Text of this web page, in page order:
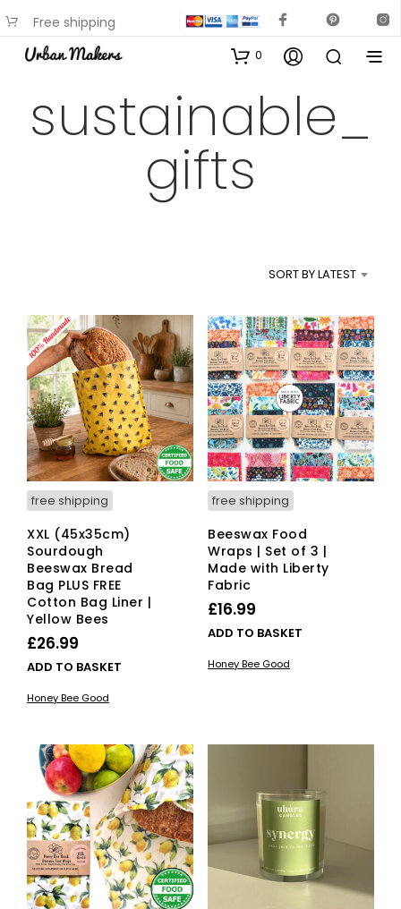
Free shipping
available on most items
0
sustainable_
gifts
SORT BY LATEST
free shipping
XXL (45x35cm)
Sourdough
Beeswax Bread
Bag PLUS FREE
Cotton Bag Liner |
Yellow Bees
£26.99
ADD TO BASKET
Honey Bee Good
free shipping
Beeswax Food
Wraps | Set of 3 |
Made with Liberty
Fabric
£16.99
ADD TO BASKET
Honey Bee Good